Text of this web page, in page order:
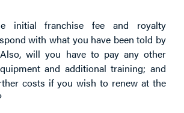
initial franchise fee and royalty
with what you have been told by
will you have to pay any other
and additional training; and
costs if you wish to renew at the